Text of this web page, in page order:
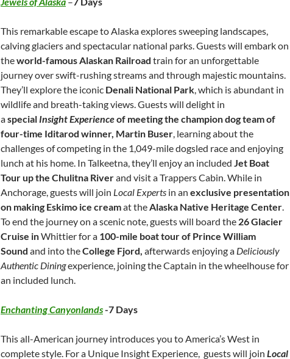
This remarkable escape to Alaska explores sweeping landscapes,
calving glaciers and spectacular national parks. Guests will embark on
theworld-famous Alaskan Railroad train for an unforgettable
journey over swift-rushing streams and through majestic mountains.
They’ll explore the iconic Denali National Park , which is abundant in
wildlife and breath-taking views. Guests will delight in
aspecial Insight Experienceof meeting the champion dog team of
four-time Iditarod winner, Martin Buser , learning about the
challenges of competing in the 1,049-mile dogsled race and enjoying
lunch at his home. In Talkeetna, they’ll enjoy an included Jet Boat
Tour up the Chulitna Riverand visit a Trappers Cabin. While in
Anchorage, guests will join Local Experts in an exclusive presentation
on making Eskimo ice creamat the Alaska Native Heritage Center
To end the journey on a scenic note, guests will board the 26 Glacier
Cruise inWhittier for a 100-mile boat tour of Prince William
Sound and into theCollege Fjord, afterwards enjoying a Deliciously
Authentic Diningexperience, joining the Captain in the wheelhouse for
an included lunch.
Enchanting Canyonlands-7 Days
This all-American journey introduces you to America’s West in
complete style. For a Unique Insight Experience, guests will join Local